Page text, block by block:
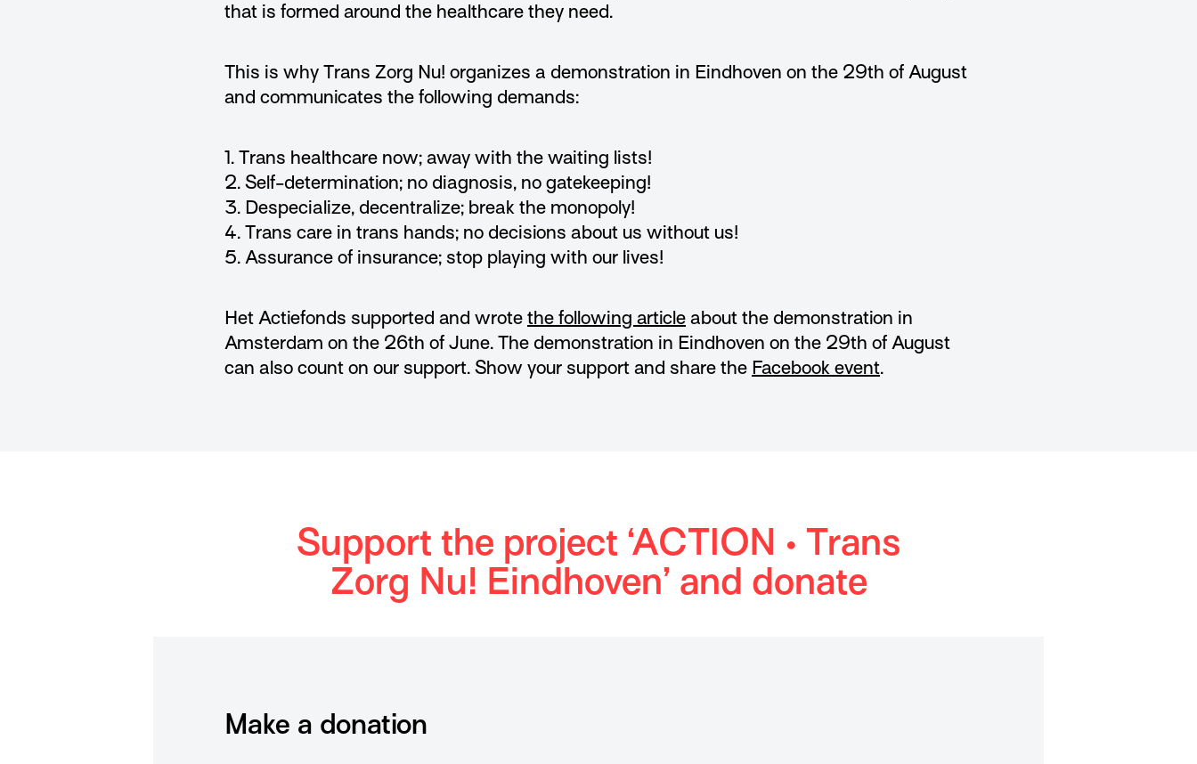
that is formed around the healthcare they need.
This is why Trans Zorg Nu! organizes a demonstration in Eindhoven on the 29th of August
and communicates the following demands:
1. Trans healthcare now; away with the waiting lists!
2. Self-determination; no diagnosis, no gatekeeping!
3. Despecialize, decentralize; break the monopoly!
4. Trans care in trans hands; no decisions about us without us!
5. Assurance of insurance; stop playing with our lives!
Het Actiefonds supported and wrote the following article about the demonstration in
Amsterdam on the 26th of June. The demonstration in Eindhoven on the 29th of August
can also count on our support. Show your support and share the Facebook event.
Support the project ‘ACTION • Trans
Zorg Nu! Eindhoven’ and donate
Make a donation